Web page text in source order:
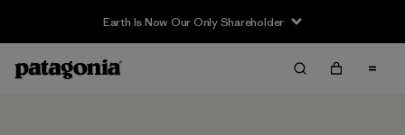
Earth Is Now Our Only Shareholder